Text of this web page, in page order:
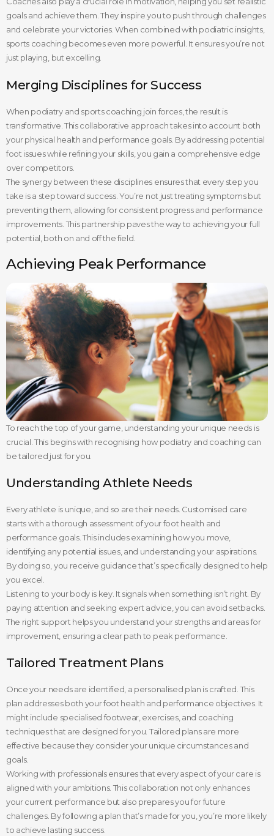
goals and achieve them. They inspire you to push through challenges
and celebrate your victories. When combined with podiatric insights,
sports coaching becomes even more powerful. It ensures you’re not
just playing, but excelling.
Merging Disciplines for Success
When podiatry and sports coaching join forces, the result is
transformative. This collaborative approach takes into account both
your physical health and performance goals. By addressing potential
foot issues while refining your skills, you gain a comprehensive edge
over competitors.
The synergy between these disciplines ensures that every step you
take is a step toward success. You’re not just treating symptoms but
preventing them, allowing for consistent progress and performance
improvements. This partnership paves the way to achieving your full
potential, both on and off the field.
Achieving Peak Performance
To reach the top of your game, understanding your unique needs is
crucial. This begins with recognising how podiatry and coaching can
be tailored just for you.
Understanding Athlete Needs
Every athlete is unique, and so are their needs. Customised care
starts with a thorough assessment of your foot health and
performance goals. This includes examining how you move,
identifying any potential issues, and understanding your aspirations.
By doing so, you receive guidance that’s specifically designed to help
you excel.
Listening to your body is key. It signals when something isn’t right. By
paying attention and seeking expert advice, you can avoid setbacks.
The right support helps you understand your strengths and areas for
improvement, ensuring a clear path to peak performance.
Tailored Treatment Plans
Once your needs are identified, a personalised plan is crafted. This
plan addresses both your foot health and performance objectives. It
might include specialised footwear, exercises, and coaching
techniques that are designed for you. Tailored plans are more
effective because they consider your unique circumstances and
goals.
Working with professionals ensures that every aspect of your care is
aligned with your ambitions. This collaboration not only enhances
your current performance but also prepares you for future
challenges. By following a plan that’s made for you, you’re more likely
to achieve lasting success.